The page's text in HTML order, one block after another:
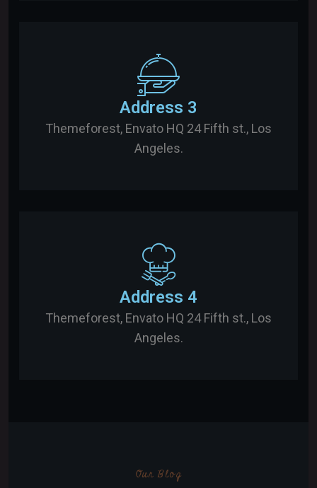
Address 3
Themeforest, Envato HQ 24 Fifth st., Los
Angeles.
Address 4
Themeforest, Envato HQ 24 Fifth st., Los
Angeles.
Our Blog